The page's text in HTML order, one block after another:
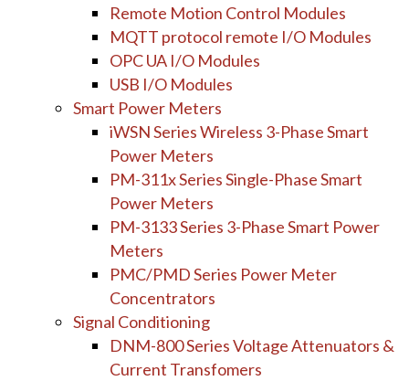
Remote Motion Control Modules
MQTT protocol remote I/O Modules
OPC UA I/O Modules
USB I/O Modules
Smart Power Meters
iWSN Series Wireless 3-Phase Smart
Power Meters
PM-311x Series Single-Phase Smart
Power Meters
PM-3133 Series 3-Phase Smart Power
Meters
PMC/PMD Series Power Meter
Concentrators
Signal Conditioning
DNM-800 Series Voltage Attenuators &
Current Transfomers